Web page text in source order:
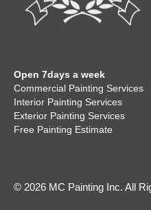
Open 7days a week
Commercial Painting Services
Interior Painting Services
Exterior Painting Services
Free Painting Estimate
© 2026 MC Painting Inc. All